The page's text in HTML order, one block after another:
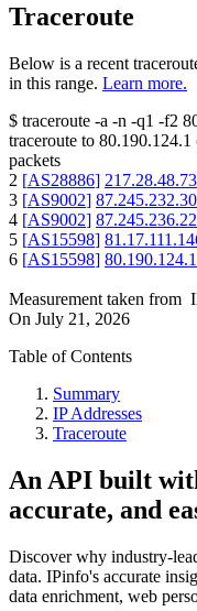
Traceroute
Below is a recent
in this range. Learn more.
$ traceroute -a -n -q1 -f2
traceroute to 80.190.124.1
packets
2 [AS28886] 217.28.48.73
3 [AS9002] 87.245.232.30
4 [AS9002]
5 [AS15598]
6 [AS15598] 80.190.124.1
Measurement taken from
On July 21, 2026
Table of Contents
Summary
IP Addresses
Traceroute
An API built
accurate, and
Discover why industry-
data. IPinfo's accurate
data enrichment, web